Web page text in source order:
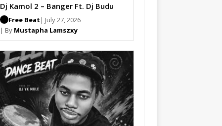
Dj Kamol 2 – Banger Ft. Dj Budu
Free Beat | July 27, 2026
| By Mustapha Lamszxy